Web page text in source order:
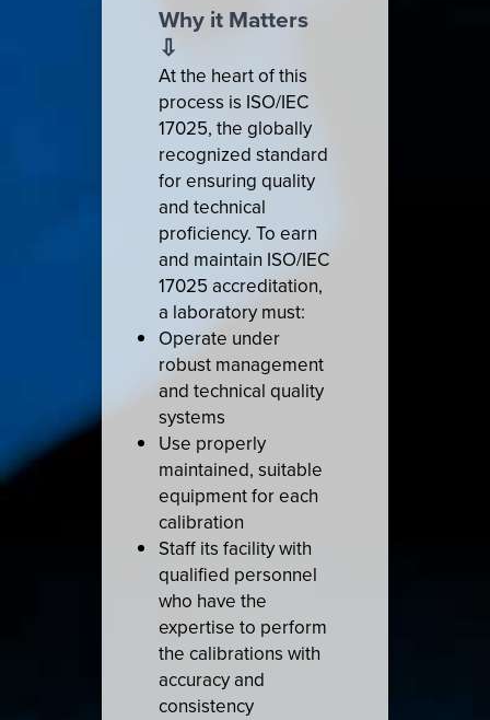
Why it Matters
⇩
At the heart of this
process is ISO/IEC
17025, the globally
recognized standard
for ensuring quality
and technical
proficiency. To earn
and maintain ISO/IEC
17025 accreditation,
a laboratory must:
Operate under
robust management
and technical quality
systems
Use properly
maintained, suitable
equipment for each
calibration
Staff its facility with
qualified personnel
who have the
expertise to perform
the calibrations with
accuracy and
consistency